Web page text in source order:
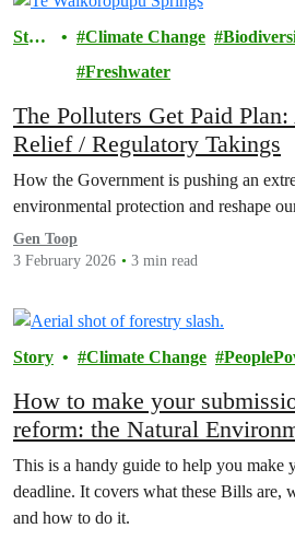
Stor
Climate Change
Freshwater
The Polluters Get Paid
Relief / Regulatory Takings
How the Government is pushing an
environmental protection and reshape
Gen Toop
3 February 2026
3 min read
Story Climate Change
How to make your
reform: the Natural
Planning Bill
This is a handy guide to help you make
deadline. It covers what these Bills are,
and how to do it.